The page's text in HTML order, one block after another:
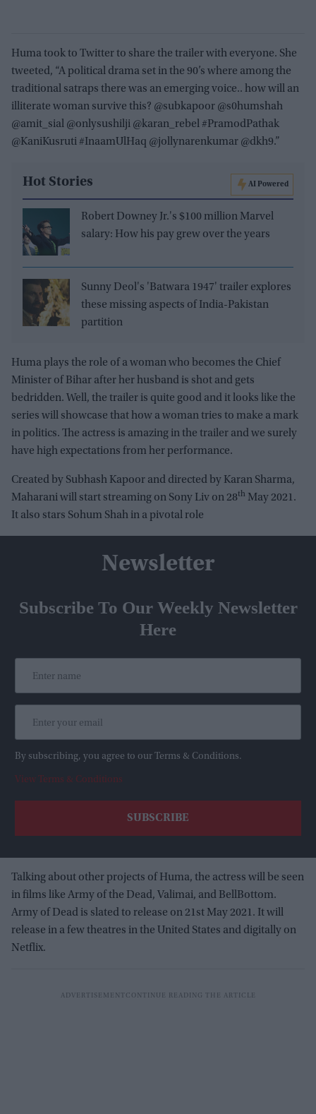
Huma took to Twitter to share the trailer with everyone. She
tweeted, “A political drama set in the 90’s where among the
traditional satraps there was an emerging voice.. how will an
illiterate woman survive this? @subkapoor @s0humshah
@amit_sial @onlysushilji @karan_rebel #PramodPathak
@KaniKusruti #InaamUlHaq @jollynarenkumar @dkh9.”
Hot Stories AI Powered
Robert Downey Jr.'s $100 million Marvel
salary: How his pay grew over the years
Sunny Deol's 'Batwara 1947' trailer explores
these missing aspects of India-Pakistan
partition
Huma plays the role of a woman who becomes the Chief
Minister of Bihar after her husband is shot and gets
bedridden. Well, the trailer is quite good and it looks like the
series will showcase that how a woman tries to make a mark
in politics. The actress is amazing in the trailer and we surely
have high expectations from her performance.
Created by Subhash Kapoor and directed by Karan Sharma,
Maharani will start streaming on Sony Liv on 28th May 2021.
It also stars Sohum Shah in a pivotal role
Newsletter
Subscribe To Our Weekly Newsletter
Here
By subscribing, you agree to our Terms & Conditions.
View Terms & Conditions
Talking about other projects of Huma, the actress will be seen
in films like Army of the Dead, Valimai, and BellBottom.
Army of Dead is slated to release on 21st May 2021. It will
release in a few theatres in the United States and digitally on
Netflix.